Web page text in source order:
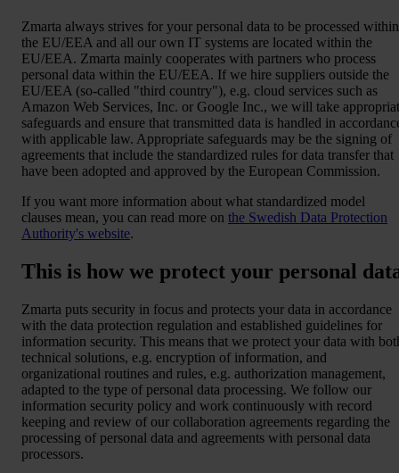
Zmarta always strives for your personal data to be processed within
the EU/EEA and all our own IT systems are located within the
EU/EEA. Zmarta mainly cooperates with partners who process
personal data within the EU/EEA. If we hire suppliers outside the
EU/EEA (so-called "third country"), e.g. cloud services such as
Amazon Web Services, Inc. or Google Inc., we will take
safeguards and ensure that transmitted data is handled in
with applicable law. Appropriate safeguards may be the signing of
agreements that include the standardized rules for data transfer that
have been adopted and approved by the European Commission.
If you want more information about what standardized model
clauses mean, you can read more on the Swedish Data Protection
Authority's website.
This is how we protect your personal
Zmarta puts security in focus and protects your data in accordance
with the data protection regulation and established guidelines for
information security. This means that we protect your data with
technical solutions, e.g. encryption of information, and
organizational routines and rules, e.g. authorization management,
adapted to the type of personal data processing. We follow our
information security policy and work continuously with record
keeping and review of our collaboration agreements regarding the
processing of personal data and agreements with personal data
processors.